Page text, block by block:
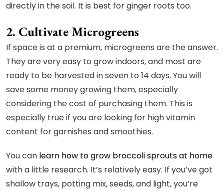
directly in the soil. It is best for ginger roots too.
2. Cultivate Microgreens
If space is at a premium, microgreens are the answer.
They are very easy to grow indoors, and most are
ready to be harvested in seven to 14 days. You will
save some money growing them, especially
considering the cost of purchasing them. This is
especially true if you are looking for high vitamin
content for garnishes and smoothies.
You can learn how to grow broccoli sprouts at home
with a little research. It’s relatively easy. If you’ve got
shallow trays, potting mix, seeds, and light, you’re